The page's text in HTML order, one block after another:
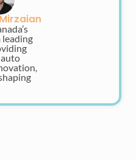
leading